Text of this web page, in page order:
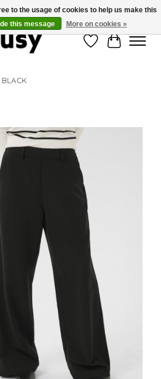
WishlistCart
slideshow Items
to the usage of cookies to help us make this
this message More on cookies »